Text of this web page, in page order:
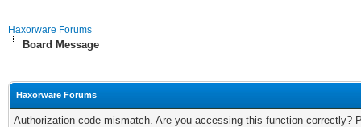
Haxorware Forums
Board Message
Haxorware Forums
Authorization code mismatch. Are you accessing this function correctly?